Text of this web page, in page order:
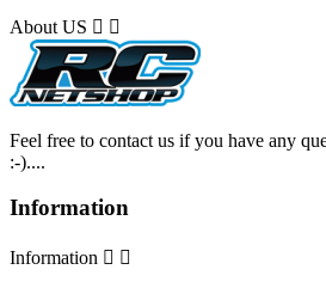
About US  
Feel free to contact us if you have any
:-)....
Information
Information  